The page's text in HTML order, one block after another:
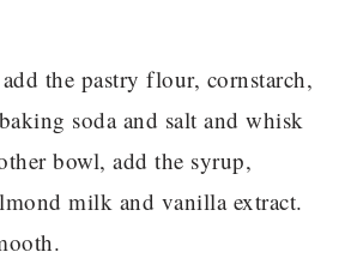
the pastry flour, cornstarch,
soda and salt and whisk
bowl, add the syrup,
milk and vanilla extract.